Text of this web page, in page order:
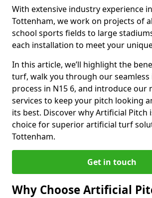
With extensive industry experience
Tottenham, we work on projects of
school sports fields to large
each installation to meet your
In this article, we’ll highlight the
turf, walk you through our
process in N15 6, and introduce our
services to keep your pitch looking
its best. Discover why Artificial Pitch
choice for superior artificial turf
Tottenham.
Get in touch
Why Choose Artificial